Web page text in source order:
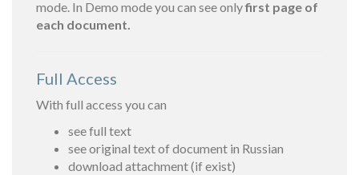
mode. In Demo mode you can see onlyfirst page of
each document.
Full Access
With full access you can
see full text
see original text of document in Russian
download attachment (if exist)